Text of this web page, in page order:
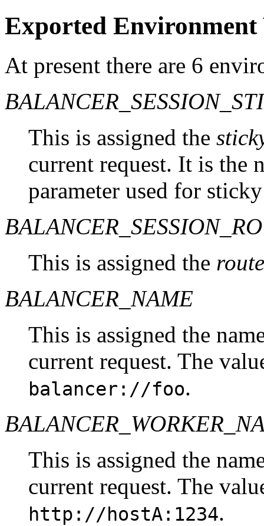
Exported Environment
At present there are 6
This is assigned the
current request. It is the
parameter used for
This is assigned the route
BALANCER_NAME
This is assigned the
current request. The
balancer://foo.
This is assigned the
current request. The
http://hostA:1234.